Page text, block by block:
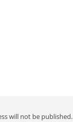
will not be published.